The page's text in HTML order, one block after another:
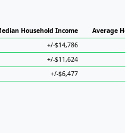
Household Income Average
+/-$14,786
+/-$11,624
+/-$6,477